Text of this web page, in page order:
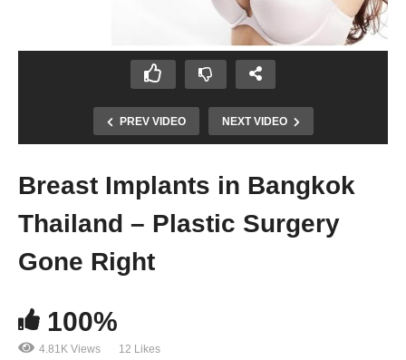
PREV VIDEO NEXT VIDEO
Breast Implants in Bangkok
Thailand – Plastic Surgery
Gone Right
100%
4.81K Views 12 Likes